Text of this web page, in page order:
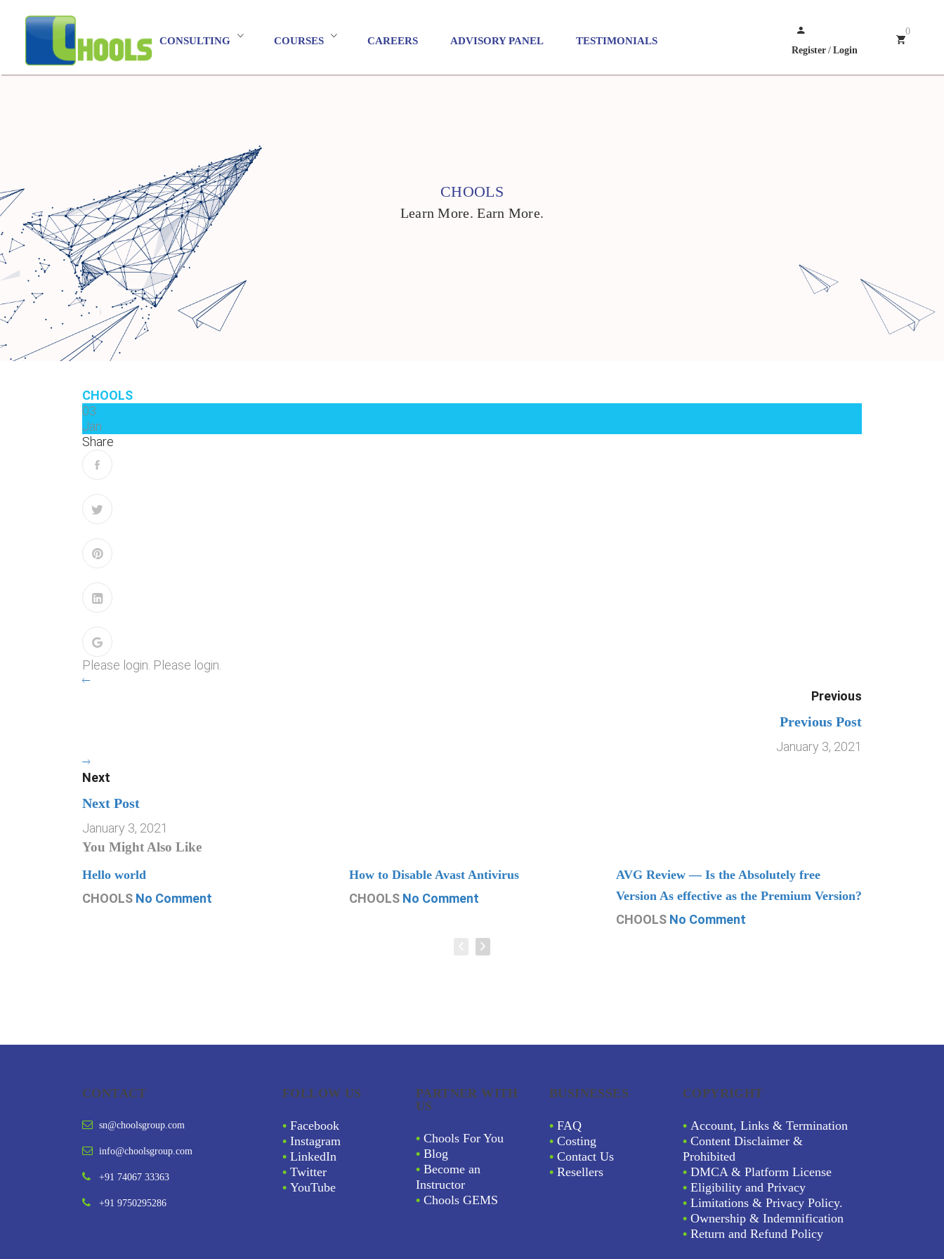
CONSULTING COURSES CAREERS ADVISORY PANEL TESTIMONIALS
Register / Login
0
CHOOLS
Learn More. Earn More.
CHOOLS
03
Jan
Share
Please login. Please login.
Previous
Previous Post
January 3, 2021
Next
Next Post
January 3, 2021
You Might Also Like
Hello world
CHOOLS No Comment
How to Disable Avast Antivirus
CHOOLS No Comment
AVG Review — Is the Absolutely free
Version As effective as the Premium Version?
CHOOLS No Comment
CONTACT
sn@choolsgroup.com
info@choolsgroup.com
+91 74067 33363
+91 9750295286
FOLLOW US
• Facebook
• Instagram
• LinkedIn
• Twitter
• YouTube
PARTNER WITH
US
• Chools For You
• Blog
• Become an
Instructor
• Chools GEMS
BUSINESSES
• FAQ
• Costing
• Contact Us
• Resellers
COPYRIGHT
• Account, Links & Termination
• Content Disclaimer &
Prohibited
• DMCA & Platform License
• Eligibility and Privacy
• Limitations & Privacy Policy.
• Ownership & Indemnification
• Return and Refund Policy